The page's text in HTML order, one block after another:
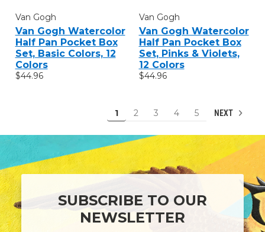
Van Gogh
Van Gogh Watercolor
Half Pan Pocket Box
Set, Basic Colors, 12
Colors
$44.96
Van Gogh
Van Gogh Watercolor
Half Pan Pocket Box
Set, Pinks & Violets,
12 Colors
$44.96
1 2 3 4 5 NEXT
SUBSCRIBE TO OUR
NEWSLETTER